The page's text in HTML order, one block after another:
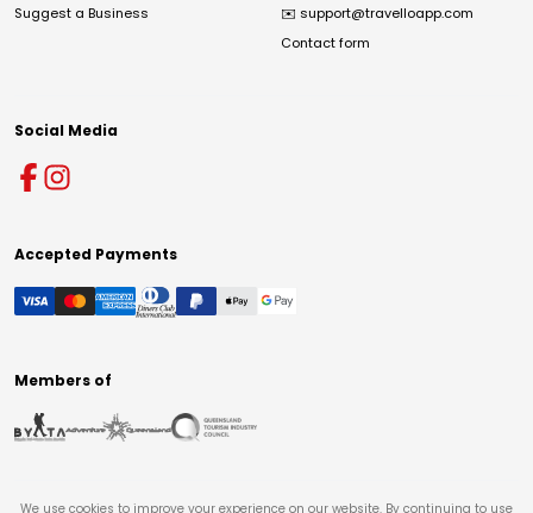
Suggest a Business ✉️ support@travelloapp.com
Contact form
Social Media
Accepted Payments
Members of
We use cookies to improve your experience on our website. By continuing to use